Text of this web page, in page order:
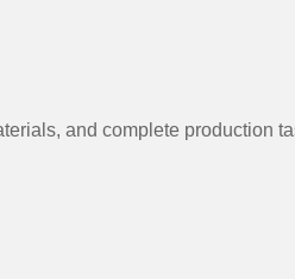
and complete production